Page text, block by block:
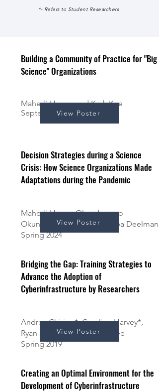
*- Refers to Student Researchers
Building a Community of Practice for "Big
Science" Organizations
Mahedi Hasan, and Kerk Kee
September 2024View Poster
Decision Strategies during a Science
Crisis: How Science Organizations Made
Adaptations during the Pandemic
Mahedi Hasan, Oluwabusayo
Okunloye, Kerk Kee, and Ewa Deelman
Spring 2024
View Poster
Bridging the Gap: Training Strategies to
Advance the Adoption of
Cyberinfrastructure by Researchers
Andrea Chirino*, Caroline Harvey*,
Ryan Johnson*, and Kerk Kee
Spring 2019
View Poster
Creating an Optimal Environment for the
Development of Cyberinfrastructure